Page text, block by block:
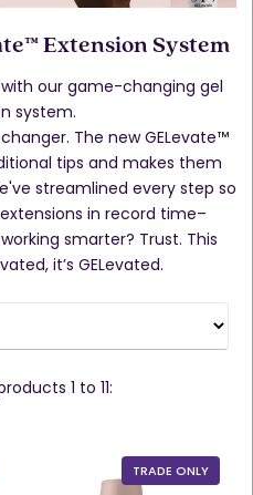
Extension System
our game-changing gel
system.
The new GELevate™
tips and makes them
streamlined every step so
in record time–
smarter? Trust. This
it’s GELevated.
1 to 11:
TRADE ONLY